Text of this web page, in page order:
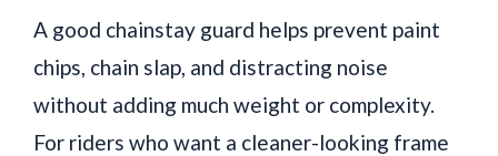
A good chainstay guard helps prevent paint
chips, chain slap, and distracting noise
without adding much weight or complexity.
For riders who want a cleaner-looking frame